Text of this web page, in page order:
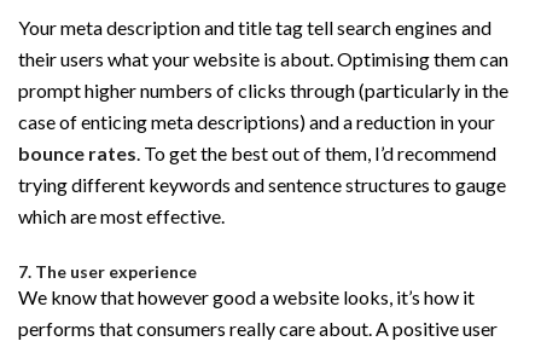
Your meta description and title tag tell search engines and
their users what your website is about. Optimising them can
prompt higher numbers of clicks through (particularly in the
case of enticing meta descriptions) and a reduction in your
bounce rates. To get the best out of them, I’d recommend
trying different keywords and sentence structures to gauge
which are most effective.
7. The user experience
We know that however good a website looks, it’s how it
performs that consumers really care about. A positive user